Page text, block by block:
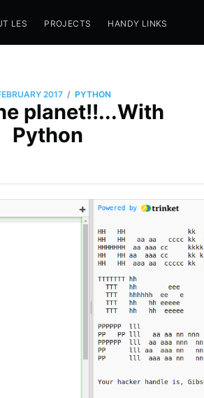
LES PROJECTS HANDY LINKS
2017 / PYTHON
planet!!...With
Python